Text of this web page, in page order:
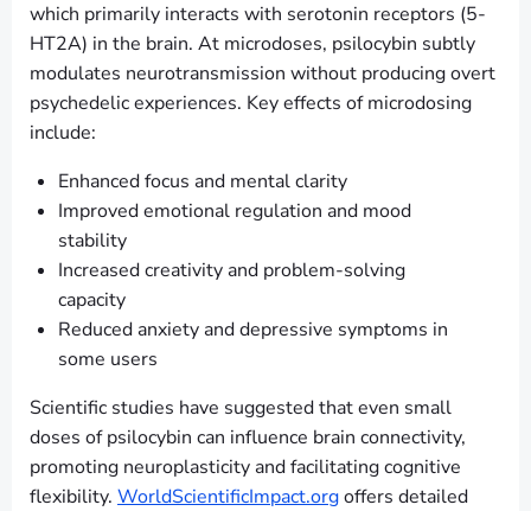
which primarily interacts with serotonin receptors (5-
HT2A) in the brain. At microdoses, psilocybin subtly
modulates neurotransmission without producing overt
psychedelic experiences. Key effects of microdosing
include:
Enhanced focus and mental clarity
Improved emotional regulation and mood
stability
Increased creativity and problem-solving
capacity
Reduced anxiety and depressive symptoms in
some users
Scientific studies have suggested that even small
doses of psilocybin can influence brain connectivity,
promoting neuroplasticity and facilitating cognitive
flexibility. WorldScientificImpact.orgoffers detailed